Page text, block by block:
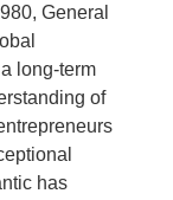
General
long-term
of
has